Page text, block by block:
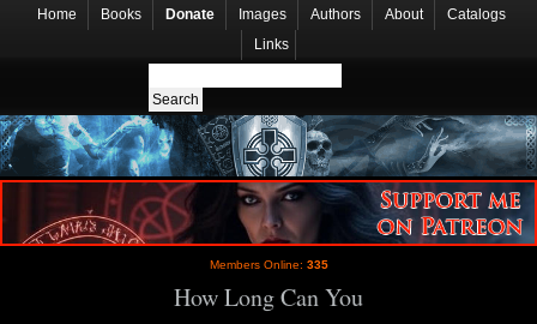
Home Books Donate Images Authors About
Catalogs
Links
Members Online: 335
How Long Can You